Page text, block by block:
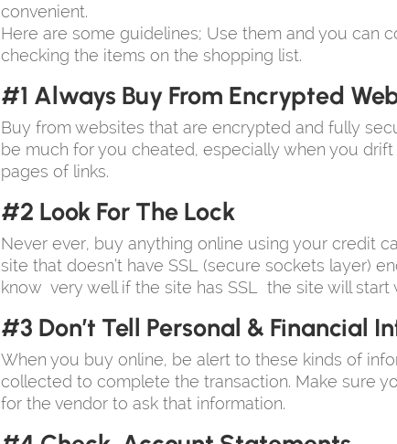
convenient.
Here are some guidelines; Use them and you can
checking the items on the shopping list.
#1 Always Buy From Encrypted
Buy from websites that are encrypted and fully
be much for you cheated, especially when you
pages of links.
#2 Look For The Lock
Never ever, buy anything online using your credit
site that doesn’t have SSL (secure sockets layer)
know very well if the site has SSL the site will start
#3 Don’t Tell Personal & Financial
When you buy online, be alert to these kinds of
collected to complete the transaction. Make sure
for the vendor to ask that information.